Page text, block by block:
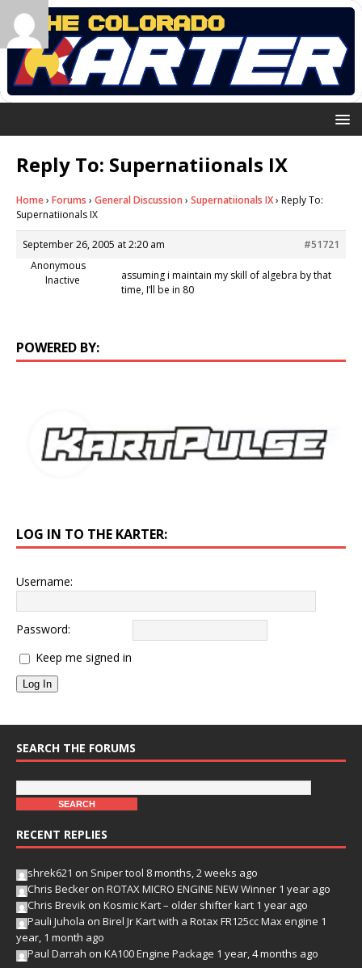
Reply To: Supernatiionals IX
Home› Forums › General Discussion › Supernatiionals IX› Reply To:
Supernatiionals IX
September 26, 2005 at 2:20 am
#51721
Anonymous
Inactive
assuming i maintain my skill of algebra by that
time, I’ll be in 80
POWERED BY:
LOG IN TO THE KARTER:
Username:
Password:
Keep me signed in
Log In
SEARCH THE FORUMS
RECENT REPLIES
shrek621 on Sniper tool 8 months, 2 weeks ago
Chris Becker on ROTAX MICRO ENGINE NEW Winner 1 year ago
Chris Brevik on Kosmic Kart – older shifter kart 1 year ago
Pauli Juhola on Birel Jr Kart with a Rotax FR125cc Max engine 1
year, 1 month ago
Paul Darrah on KA100 Engine Package 1 year, 4 months ago